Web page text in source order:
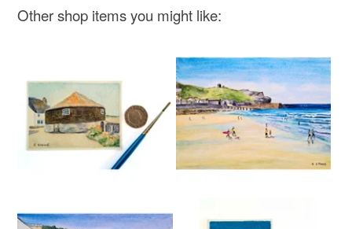
Other shop items you might like: